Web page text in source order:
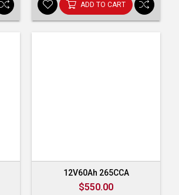
ADD TO CART
12V60Ah 265CCA
$550.00